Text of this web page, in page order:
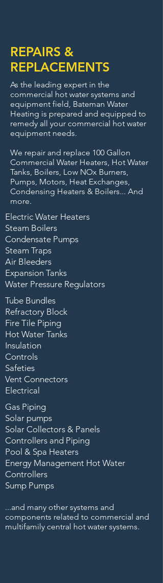
REPAIRS &
REPLACEMENTS
As the leading expert in the
commercial hot water systems and
equipment field, Bateman Water
Heating is prepared and equipped to
remedy all your commercial hot water
equipment needs.
We repair and replace 100 Gallon
Commercial Water Heaters, Hot Water
Tanks, Boilers, Low NOx Burners,
Pumps, Motors, Heat Exchanges,
Condensing Heaters & Boilers... And
more.
Electric Water Heaters
Steam Boilers
Condensate Pumps
Steam Traps
Air Bleeders
Expansion Tanks
Water Pressure Regulators
Tube Bundles
Refractory Block
Fire Tile Piping
Hot Water Tanks
Insulation
Controls
Safeties
Vent Connectors
Electrical
Gas Piping
Solar pumps
Solar Collectors & Panels
Controllers and Piping
Pool & Spa Heaters
Energy Management Hot Water
Controllers
Sump Pumps
...and many other systems and
components related to commercial and
multifamily central hot water systems.